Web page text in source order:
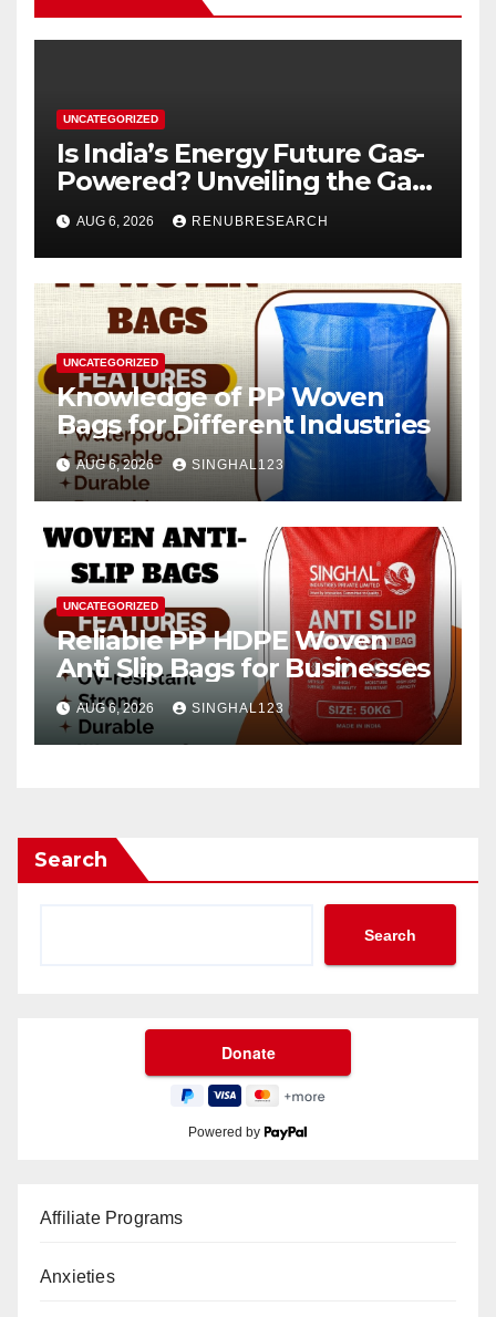
UNCATEGORIZED
Is India’s Energy Future Gas-
Powered? Unveiling the Gas
Genset Market Forecast
2026–2034
AUG 6, 2026 RENUBRESEARCH
UNCATEGORIZED
Knowledge of PP Woven
Bags for Different Industries
AUG 6, 2026 SINGHAL123
UNCATEGORIZED
Reliable PP HDPE Woven
Anti Slip Bags for Businesses
AUG 6, 2026 SINGHAL123
Search
Search
Powered by
Affiliate Programs
Anxieties